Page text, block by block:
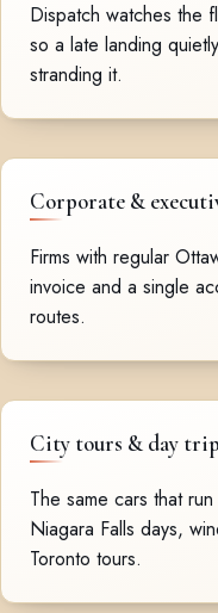
Dispatch watches the
so a late landing
stranding it.
Corporate &
Firms with regular
invoice and a single
routes.
City tours & day
The same cars that
Niagara Falls days,
Toronto tours.